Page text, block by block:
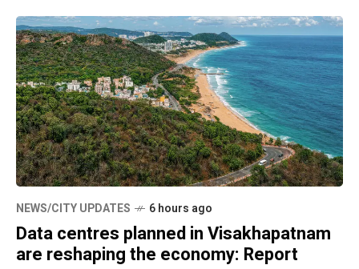
NEWS/CITY UPDATES 6 hours ago
Data centres planned in Visakhapatnam
are reshaping the economy: Report